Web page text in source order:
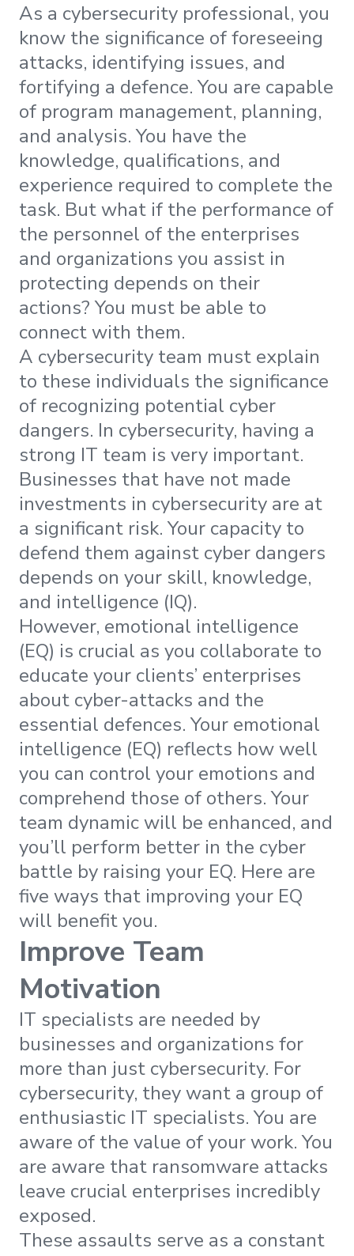
As a cybersecurity professional, you
know the significance of foreseeing
attacks, identifying issues, and
fortifying a defence. You are capable
of program management, planning,
and analysis. You have the
knowledge, qualifications, and
experience required to complete the
task. But what if the performance of
the personnel of the enterprises
and organizations you assist in
protecting depends on their
actions? You must be able to
connect with them.
A cybersecurity team must explain
to these individuals the significance
of recognizing potential cyber
dangers. In cybersecurity, having a
strong IT team is very important.
Businesses that have not made
investments in cybersecurity are at
a significant risk. Your capacity to
defend them against cyber dangers
depends on your skill, knowledge,
and intelligence (IQ).
However, emotional intelligence
(EQ) is crucial as you collaborate to
educate your clients’ enterprises
about cyber-attacks and the
essential defences. Your emotional
intelligence (EQ) reflects how well
you can control your emotions and
comprehend those of others. Your
team dynamic will be enhanced, and
you’ll perform better in the cyber
battle by raising your EQ. Here are
five ways that improving your EQ
will benefit you.
Improve Team
Motivation
IT specialists are needed by
businesses and organizations for
more than just cybersecurity. For
cybersecurity, they want a group of
enthusiastic IT specialists. You are
aware of the value of your work. You
are aware that ransomware attacks
leave crucial enterprises incredibly
exposed.
These assaults serve as a constant